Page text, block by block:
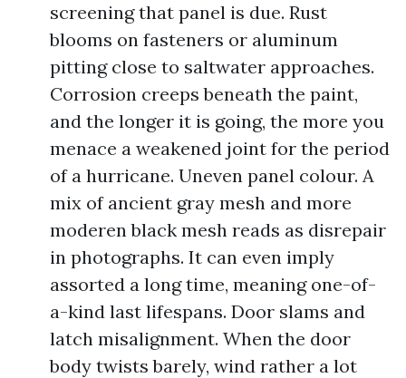
screening that panel is due. Rust
blooms on fasteners or aluminum
pitting close to saltwater approaches.
Corrosion creeps beneath the paint,
and the longer it is going, the more you
menace a weakened joint for the period
of a hurricane. Uneven panel colour. A
mix of ancient gray mesh and more
moderen black mesh reads as disrepair
in photographs. It can even imply
assorted a long time, meaning one-of-
a-kind last lifespans. Door slams and
latch misalignment. When the door
body twists barely, wind rather a lot